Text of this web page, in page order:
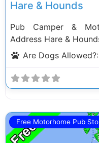
Hare & Hounds
Pub Camper &
Address Hare &
Are Dogs Allowed?:
Free Motorhome Pub